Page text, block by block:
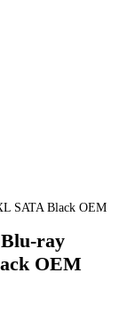
SATA Black OEM
ray
OEM